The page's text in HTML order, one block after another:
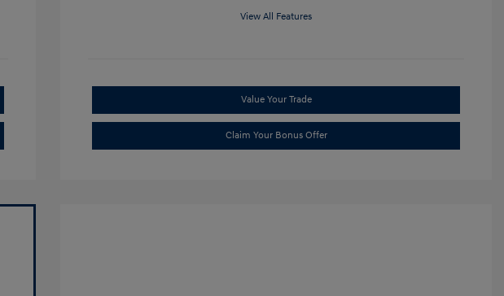
View All Features
Value Your Trade
Claim Your Bonus Offer